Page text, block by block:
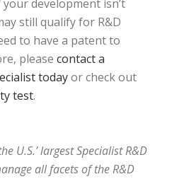
development isn’t
still qualify for R&D
to have a patent to
please contact a
todayor check out
test.
U.S.’ largest Specialist R&D
all facets of the R&D